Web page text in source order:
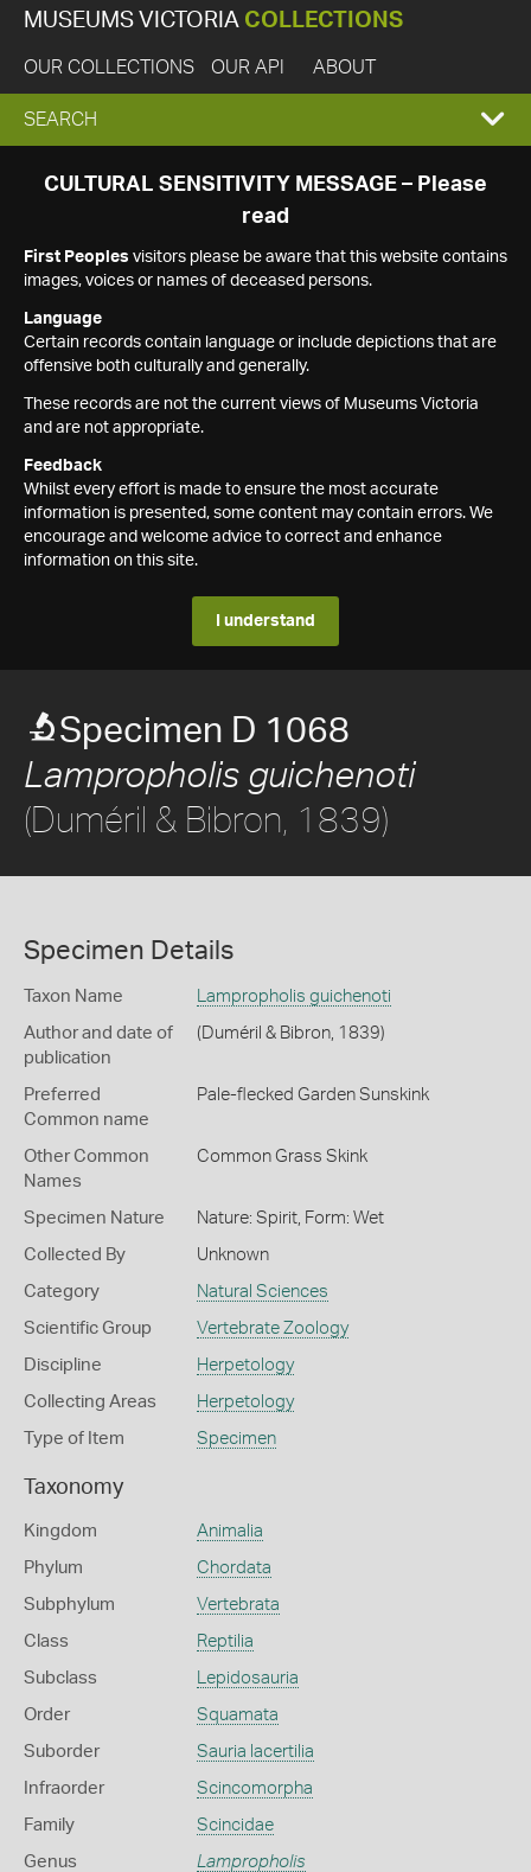
MUSEUMS VICTORIA COLLECTIONS
OUR COLLECTIONS OUR API ABOUT
EXPAND
SEARCH
SEARCH
CULTURAL SENSITIVITY MESSAGE – Please
read
First Peoples visitors please be aware that this website contains
images, voices or names of deceased persons.
Language
Certain records contain language or include depictions that are
offensive both culturally and generally.
These records are not the current views of Museums Victoria
and are not appropriate.
Feedback
Whilst every effort is made to ensure the most accurate
information is presented, some content may contain errors. We
encourage and welcome advice to correct and enhance
information on this site.
I understand
Specimen D 1068
Lampropholis guichenoti
(Duméril & Bibron, 1839)
Specimen Details
Taxon Name Lampropholis guichenoti
Author and date of
publication
(Duméril & Bibron, 1839)
Preferred
Common name
Pale-flecked Garden Sunskink
Other Common
Names
Common Grass Skink
Specimen Nature Nature: Spirit, Form: Wet
Collected By Unknown
Category Natural Sciences
Scientific Group Vertebrate Zoology
Discipline Herpetology
Collecting Areas Herpetology
Type of Item Specimen
Taxonomy
Kingdom Animalia
Phylum Chordata
Subphylum Vertebrata
Class Reptilia
Subclass Lepidosauria
Order Squamata
Suborder Sauria lacertilia
Infraorder Scincomorpha
Family Scincidae
Genus Lampropholis